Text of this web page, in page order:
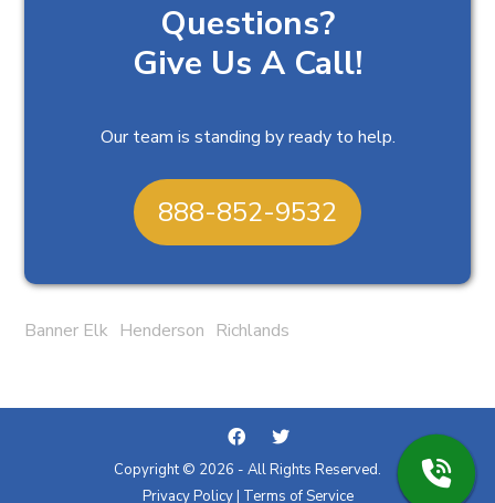
Questions?
Give Us A Call!
Our team is standing by ready to help.
888-852-9532
Banner Elk Henderson Richlands
Copyright © 2026 - All Rights Reserved.
Privacy Policy| Terms of Service